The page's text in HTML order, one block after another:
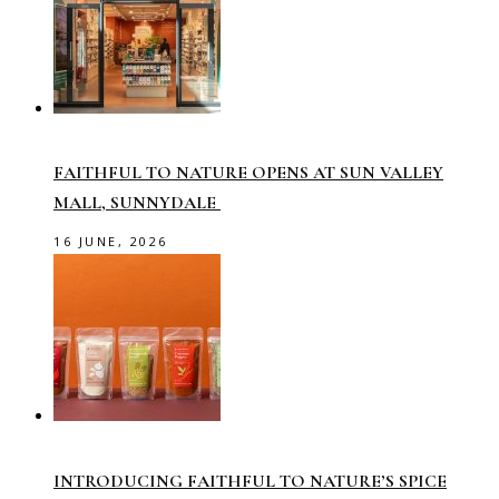
FAITHFUL TO NATURE OPENS AT SUN VALLEY
MALL, SUNNYDALE
16 JUNE, 2026
INTRODUCING FAITHFUL TO NATURE’S SPICE